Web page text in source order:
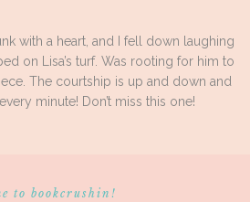
with a heart, and I fell down laughing
on Lisa’s turf. Was rooting for him to
The courtship is up and down and
minute! Don’t miss this one!
to bookcrushin!